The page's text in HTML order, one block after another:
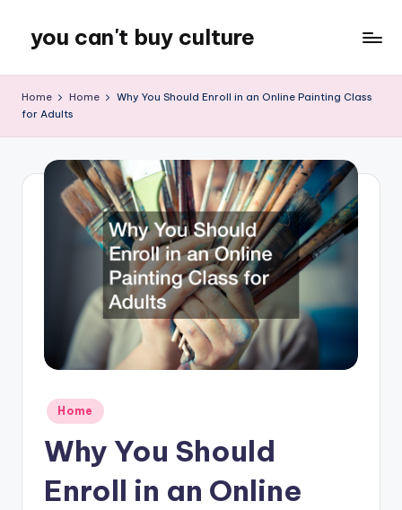
content
you can't buy culture
Home Home
Why You Should Enroll in an Online Painting Class
for Adults
Posted
in
Home
Why You Should
Enroll in an Online